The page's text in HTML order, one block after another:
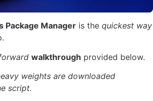
Package Manager is the quickest way
walkthrough provided below.
weights are downloaded
script.